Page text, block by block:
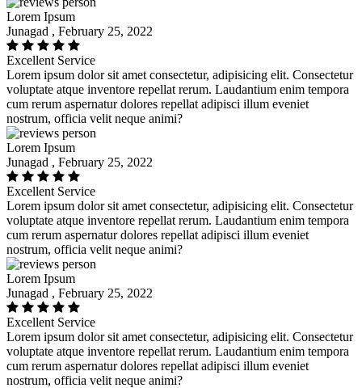
Lorem Ipsum
Junagad , February 25, 2022
Excellent Service
Lorem ipsum dolor sit amet consectetur, adipisicing elit. Consectetur
voluptate atque inventore repellat rerum. Laudantium enim tempora
cum rerum aspernatur dolores repellat adipisci illum eveniet
nostrum, officia velit neque animi?
Lorem Ipsum
Junagad , February 25, 2022
Excellent Service
Lorem ipsum dolor sit amet consectetur, adipisicing elit. Consectetur
voluptate atque inventore repellat rerum. Laudantium enim tempora
cum rerum aspernatur dolores repellat adipisci illum eveniet
nostrum, officia velit neque animi?
Lorem Ipsum
Junagad , February 25, 2022
Excellent Service
Lorem ipsum dolor sit amet consectetur, adipisicing elit. Consectetur
voluptate atque inventore repellat rerum. Laudantium enim tempora
cum rerum aspernatur dolores repellat adipisci illum eveniet
nostrum, officia velit neque animi?